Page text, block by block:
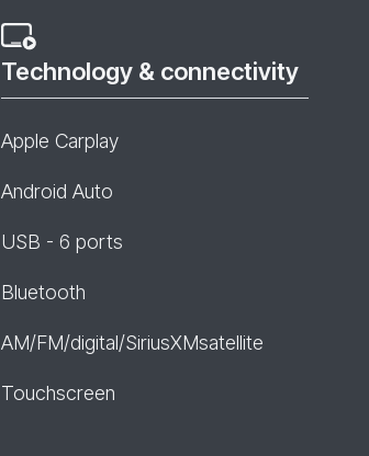
Technology & connectivity
Apple Carplay
Android Auto
USB - 6 ports
Bluetooth
AM/FM/digital/SiriusXMsatellite
Touchscreen